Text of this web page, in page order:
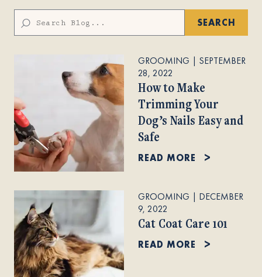
SEARCH
GROOMING | SEPTEMBER
28, 2022
How to Make
Trimming Your
Dog’s Nails Easy and
Safe
READ MORE
GROOMING | DECEMBER
9, 2022
Cat Coat Care 101
READ MORE